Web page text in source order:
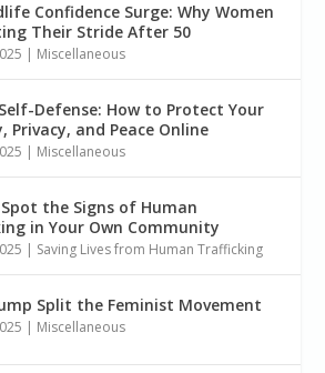
Confidence Surge: Why Women
Their Stride After 50
| Miscellaneous
Defense: How to Protect Your
Privacy, and Peace Online
| Miscellaneous
the Signs of Human
in Your Own Community
| Saving Lives from Human Trafficking
Split the Feminist Movement
| Miscellaneous